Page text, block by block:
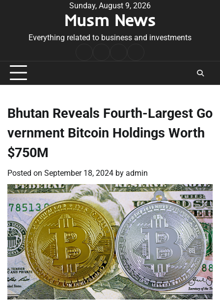
Sunday, August 9, 2026
Musm News
Everything related to business and investments
Conditions
Bhutan Reveals Fourth-Largest Go
vernment Bitcoin Holdings Worth
$750M
Posted on September 18, 2024 by admin